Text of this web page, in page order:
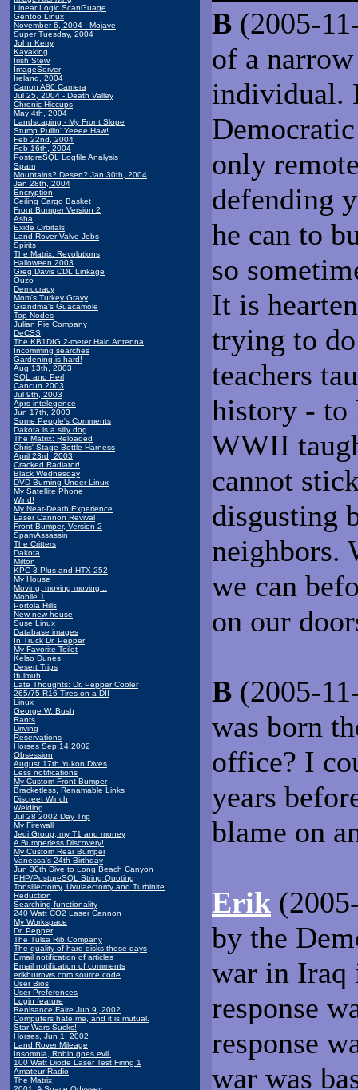
Linear Logic ScanGuage
Gentoo Linux
November 6, 2004 - Mojave
Super Tuesday, 2004
John Kerry
Kayaking
Irish Stew
ImageServer
Ireland, 2004
Canon A80 Camera
Jul 25, 2004 - Death Valley
Chronic Hiccups
May 4th, 2004
Landscaping - My Front Slope
Stump Pullin' Yeeee Haw!
Feb 22nd, 2004
Feb 16th, 2004
PostgreSQL Logfile Analysis
Spam
Mountains? Desert? Jan 30th, 2004
Jan 28th, 2004
Encryption
Ceiling Cargo Basket
Front Bumper Version 2
Asha
Exide Orbitals
Land Rover Valve Jobs
Spirits
The Matrix: Revolutions
Halloween 2003
Greg Davis CDL Linkage
Ouzo
Democracy
Mom's Turkey Gravy
Grandma's Guacamole
Top Nodes
Julian Pie Company
DeCSS
The KB1DIG 2-meter Halo Antenna
Incomming searches
Gardening is hard!
Aug 13th, 2003
SQL and Perl
Cancun 2003
Jul 9th, 2003
Aprs intelegence
Jun 17th, 2003
Some People's Comments
Dakota is a silly dog
The Matrix: Reloaded
Chris' Stage Bottle Harness
April 23rd, 2003
Cracked Radiator!
Black Wednesday
DVD Burning Under Linux
My Satellite Phone
Wind!
My Near-Death Experience
Laser Cannon Revival
Front Bumper, Version 2
SpamAssassin
The Critters
Dakota
Milton
KPC 3 Plus and HTX-252
My House
Moving, moving moving...
Mobile 1
Portola Hills
New new house
Suse Linux
Database images
In Truck Dr. Pepper
My Favorite Toilet
Kelso Dunes
Desert Trips
Ifulmuh
Late Thoughts: Dr. Pepper Cooler
265/75-R16 Tires on a DII
Linux
George W. Bush
Rants
Driving
Reservations
Horses Sep 14 2002
Obsession
August 17th Yukon Dives
Less notifications
My Custom Front Bumper
Bracketless, Renamable Links
Discreet Winch
Welding
Jul 28 2002 Day Trip
My Firewall
Jedi Group, my T1 and money
A Bumperless Discovery!
My Custom Rear Bumper
Vanessa's 24th Birthday
Jun 30th Dive to Long Beach Canyon
PHP/PostgreSQL String Quoting
Tonsillectomy, Uvulaectomy and Turbinite
Reduction
Searching functionality
240 Watt CO2 Laser Cannon
My Workspace
Dr. Pepper
The Tulsa Rib Company
The quality of hard disks these days
Email notification of articles
Email notification of comments
erikburrows.com source code
User Bios
User Preferences
Login feature
Renisance Faire Jun 9, 2002
Computers hate me, and it is mutual.
Star Wars Sucks!
Horses, Jun 1, 2002
Land Rover Mileage
Insomnia, Robin goes evil.
100 Watt Diode Laser Test Firing 1
Amateur Radio
The Matrix
B (2005-
of a
individual.
only
defending
he can to
so
It is
trying to
teachers
history - to
WWII
cannot
disgusting
neighbors.
we can
on our
B (2005-
was born
office? I
years
blame on
Erik
by the
war in Iraq
response
response
war was